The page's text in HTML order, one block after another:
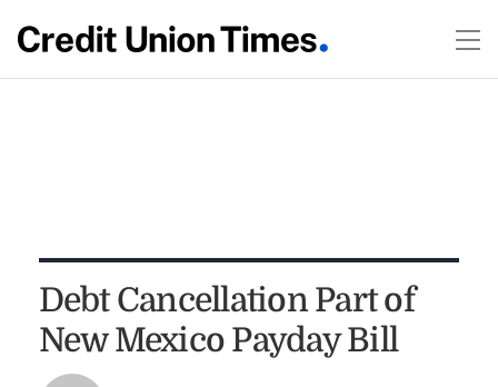
Debt Cancellation Part of
New Mexico Payday Bill